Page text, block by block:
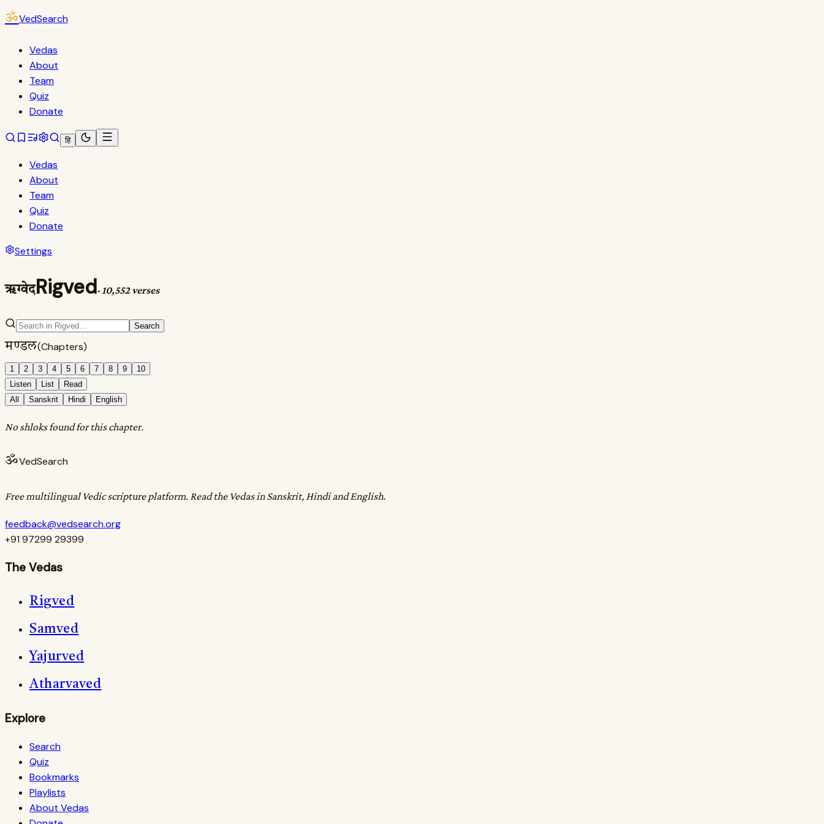
ॐVedSearch
Vedas
About
Team
Quiz
Donate
हि
Vedas
About
Team
Quiz
Donate
Settings
ऋग्वेदRigved· 10,552 verses
Search
मण्डल(Chapters)
1 2 3 4 5 6 7 8 9
10
Listen
List
Read
All
Sanskrit Hindi English
No shloks found for this chapter.
ॐVedSearch
Free multilingual Vedic scripture platform. Read the Vedas in Sanskrit, Hindi and English.
feedback@vedsearch.org
+91 97299 29399
The Vedas
Rigved
Samved
Yajurved
Atharvaved
Explore
Search
Quiz
Bookmarks
Playlists
About Vedas